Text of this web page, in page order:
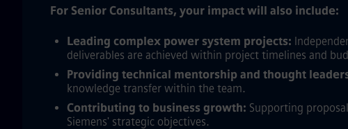
For Senior Consultants, your impact will also include:
Leading complex power system projects:
deliverables are achieved within project timelines and
Providing technical mentorship and thought
knowledge transfer within the team.
Contributing to business growth: Supporting
Siemens' strategic objectives.